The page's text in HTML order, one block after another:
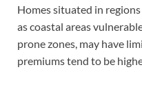
Homes situated in
as coastal areas
prone zones, may have
premiums tend to be